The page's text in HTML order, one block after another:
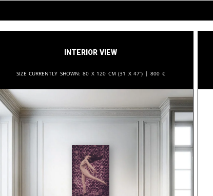
Interior View
Size currently shown:80 x 120 cm (31 x 47”) |800 €